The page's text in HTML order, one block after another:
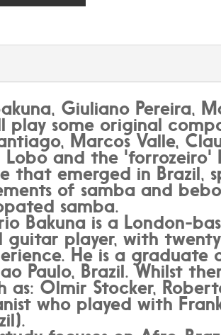
Giuliano Pereira,
play some original
Marcos Valle,
Lobo and the 'forrozeiro'
that emerged in Brazil,
of samba and
samba.
Bakuna is a London-
guitar player, with
He is a graduate
Paulo, Brazil. Whilst
as: Olmir Stocker,
who played with